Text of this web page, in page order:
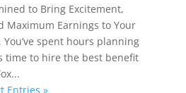
to Bring Excitement,
Maximum Earnings to Your
You’ve spent hours planning
time to hire the best benefit
Entries »